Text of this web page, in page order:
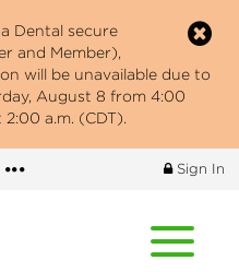
Dental secure
and Member),
will be unavailable due to
August 8 from 4:00
a.m. (CDT).
More
Sign In